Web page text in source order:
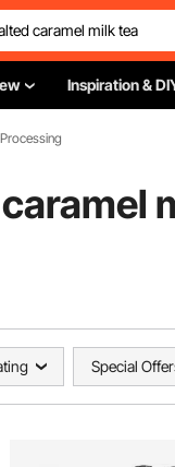
Inspiration &
Special